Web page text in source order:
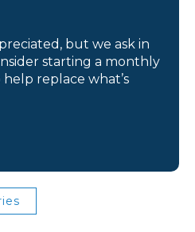
but we ask in
starting a monthly
replace what’s